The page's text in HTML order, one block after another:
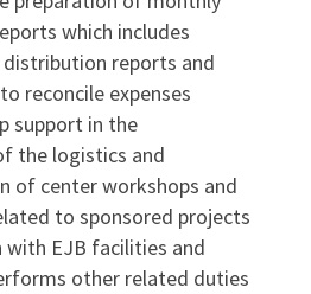
which includes
distribution reports and
reconcile expenses
support in the
the logistics and
of center workshops and
to sponsored projects
EJB facilities and
other related duties